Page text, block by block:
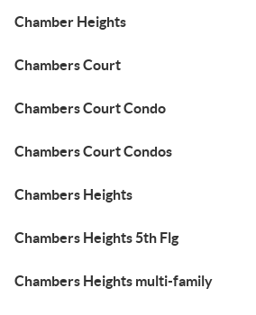
Chamber Heights
Chambers Court
Chambers Court Condo
Chambers Court Condos
Chambers Heights
Chambers Heights 5th Flg
Chambers Heights multi-family